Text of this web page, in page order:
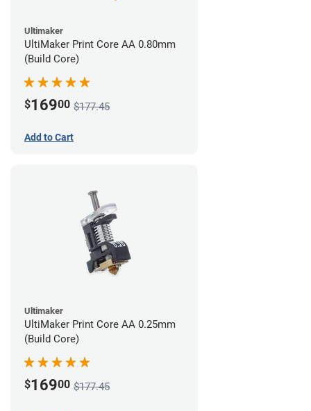
Ultimaker
UltiMaker Print Core AA 0.80mm
(Build Core)
$16900 $177.45
Add to Cart
Ultimaker
UltiMaker Print Core AA 0.25mm
(Build Core)
$16900 $177.45